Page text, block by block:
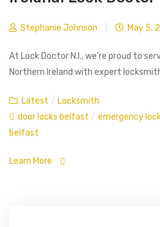
Stephanie Johnson May 5,
At Lock Doctor N.I., we’re proud to
Northern Ireland with expert
Latest / Locksmith
door locks belfast / emergency
belfast
Learn More